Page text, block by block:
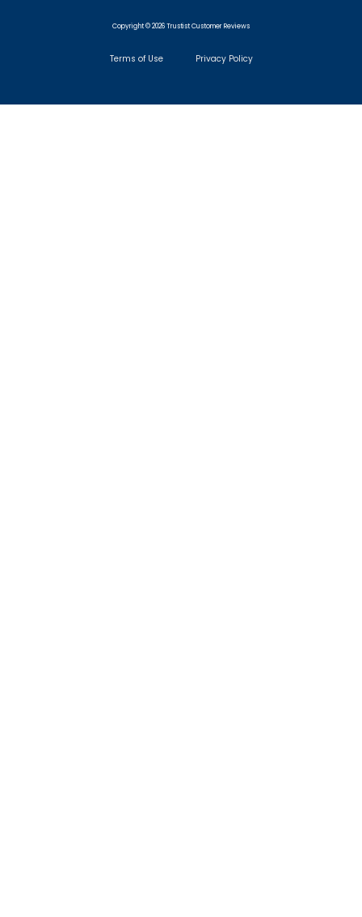
Copyright © 2026 Trustist Customer Reviews
Terms of Use Privacy Policy